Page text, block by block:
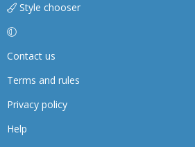
Style chooser
Contact us
Terms and rules
Privacy policy
Help